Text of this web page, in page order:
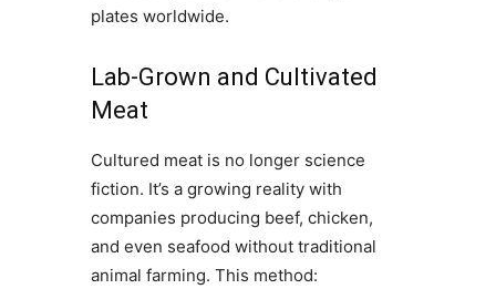
plates worldwide.
Lab-Grown and Cultivated
Meat
Cultured meat is no longer science
fiction. It’s a growing reality with
companies producing beef, chicken,
and even seafood without traditional
animal farming. This method: